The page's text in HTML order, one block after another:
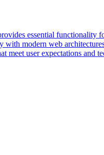
essential functionality
with modern web
meet user expectations and